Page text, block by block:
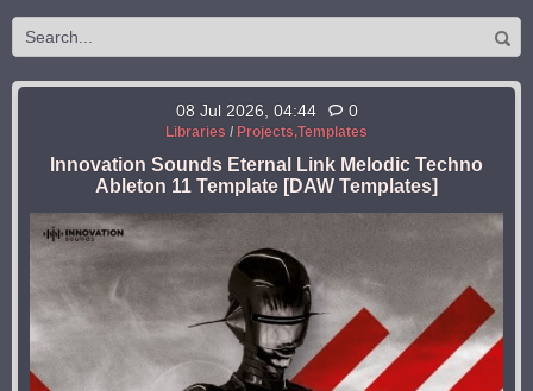
08 Jul 2026, 04:44 0
Libraries / Projects,Templates
Innovation Sounds Eternal Link Melodic Techno
Ableton 11 Template [DAW Templates]